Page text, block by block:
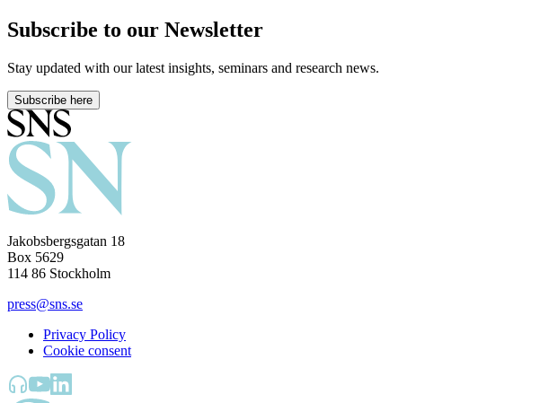
Subscribe to our Newsletter
Stay updated with our latest insights, seminars and research news.
Subscribe here
Jakobsbergsgatan 18
Box 5629
114 86 Stockholm
press@sns.se
Privacy Policy
Cookie consent